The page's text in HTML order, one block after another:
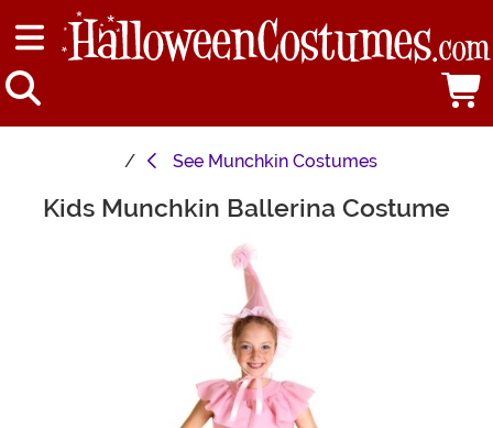
See Munchkin Costumes
Main Content
Kids Munchkin Ballerina Costume